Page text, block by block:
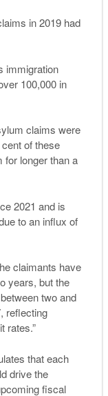
in 2019 had
immigration
100,000 in
claims were
of these
for longer than a
2021 and is
to an influx of
claimants have
years, but the
two and
reflecting
rates.”
that each
drive the
fiscal